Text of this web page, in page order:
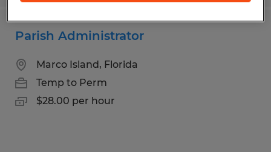
Parish Administrator
Marco Island, Florida
Temp to Perm
$28.00 per hour